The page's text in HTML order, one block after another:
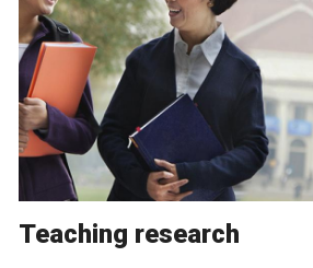
Teaching research